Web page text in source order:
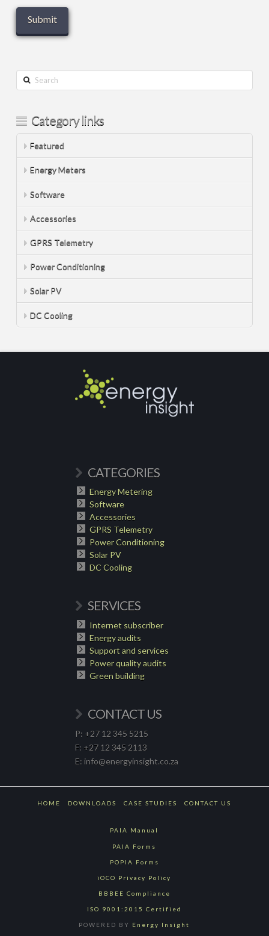
Search
Category links
Featured
Energy Meters
Software
Accessories
GPRS Telemetry
Power Conditioning
Solar PV
DC Cooling
CATEGORIES
Energy Metering
Software
Accessories
GPRS Telemetry
Power Conditioning
Solar PV
DC Cooling
SERVICES
Internet subscriber
Energy audits
Support and services
Power quality audits
Green building
CONTACT US
P: +27 12 345 5215
F: +27 12 345 2113
E: info@energyinsight.co.za
HOME DOWNLOADS CASE STUDIES CONTACT US
PAIA Manual
PAIA Forms
POPIA Forms
iOCO Privacy Policy
BBBEE Compliance
ISO 9001:2015 Certified
POWERED BY Energy Insight